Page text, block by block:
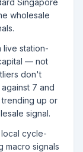
Singapore
wholesale
live station-
— not
don't
7 and
up or
signal.
cycle-
macro signals